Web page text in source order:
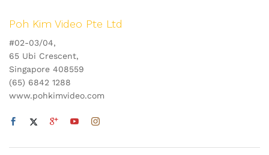
Poh Kim Video Pte Ltd
#02-03/04,
65 Ubi Crescent,
Singapore 408559
(65) 6842 1288
www.pohkimvideo.com